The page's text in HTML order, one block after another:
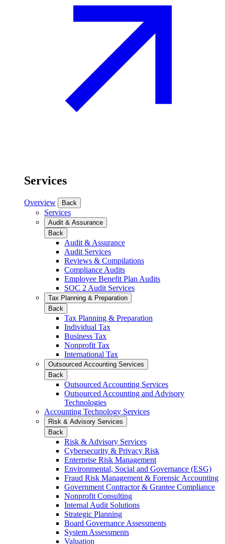
Services
Overview Back
Services
Audit & Assurance
Back
Audit & Assurance
Audit Services
Reviews & Compilations
Compliance Audits
Employee Benefit Plan Audits
SOC 2 Audit Services
Tax Planning & Preparation
Back
Tax Planning & Preparation
Individual Tax
Business Tax
Nonprofit Tax
International Tax
Outsourced Accounting Services
Back
Outsourced Accounting Services
Outsourced Accounting and Advisory
Technologies
Accounting Technology Services
Risk & Advisory Services
Back
Risk & Advisory Services
Cybersecurity & Privacy Risk
Enterprise Risk Management
Environmental, Social and Governance (ESG)
Fraud Risk Management & Forensic Accounting
Government Contractor & Grantee Compliance
Nonprofit Consulting
Internal Audit Solutions
Strategic Planning
Board Governance Assessments
System Assessments
Valuation